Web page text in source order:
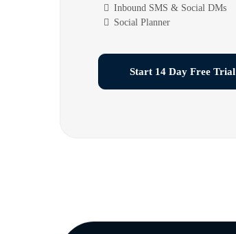
Inbound SMS & Social DMs
Social Planner
Start 14 Day Free Trial